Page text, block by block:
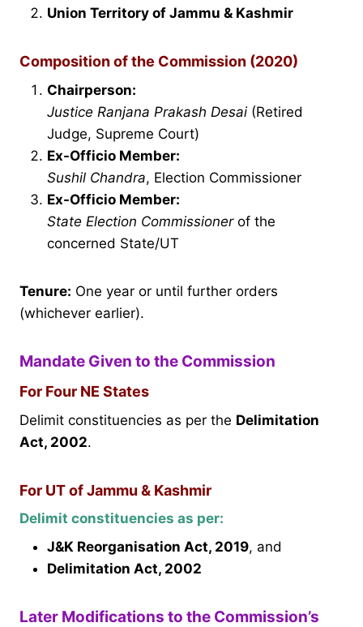
Union Territory of Jammu & Kashmir
Composition of the Commission (2020)
Chairperson:
Justice Ranjana Prakash Desai(Retired
Judge, Supreme Court)
Ex-Officio Member:
Sushil Chandra, Election Commissioner
Ex-Officio Member:
State Election Commissionerof the
concerned State/UT
Tenure: One year or until further orders
(whichever earlier).
Mandate Given to the Commission
For Four NE States
Delimit constituencies as per the Delimitation
Act, 2002.
For UT of Jammu & Kashmir
Delimit constituencies as per:
J&K Reorganisation Act, 2019, and
Delimitation Act, 2002
Later Modifications to the Commission’s